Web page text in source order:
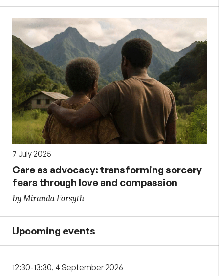
7 July 2025
Care as advocacy: transforming sorcery
fears through love and compassion
by Miranda Forsyth
Upcoming events
12:30-13:30, 4 September 2026